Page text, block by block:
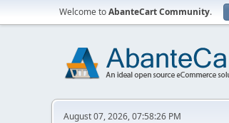
Welcome toAbanteCart Community.
August 07, 2026, 07:58:26 PM